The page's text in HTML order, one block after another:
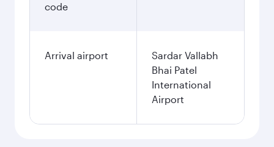
code
Arrival airport
Sardar Vallabh
Bhai Patel
International
Airport